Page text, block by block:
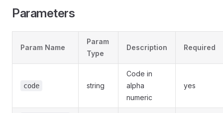
Parameters
Param Name
Param
Type
Description Required
code string
Code in
alpha
numeric
yes